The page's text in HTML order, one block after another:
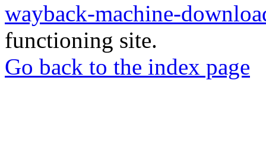
wayback-machine-
functioning site.
Go back to the index page